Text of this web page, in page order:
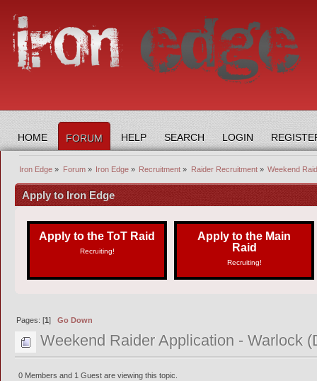
HOME FORUM HELP SEARCH LOGIN
Iron Edge » Forum» Iron Edge» Recruitment » Raider Recruitment» Weekend
Apply to Iron Edge
Apply to the ToT Raid
Recruiting!
Apply to the Main
Raid
Recruiting!
Pages: [1]Go Down
Weekend Raider Application - Warlock
0 Members and 1 Guest are viewing this topic.